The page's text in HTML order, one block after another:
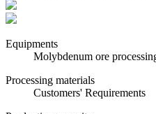
Equipments
Molybdenum ore
Processing materials
Customers' Requirements